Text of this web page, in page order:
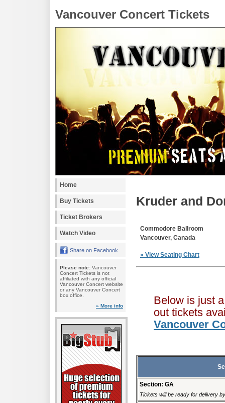
Vancouver Concert Tickets
Home
Buy Tickets
Ticket Brokers
Watch Video
Share on Facebook
Please note: Vancouver
Concert Tickets is not
affiliated with any official
Vancouver Concert website
or any Vancouver Concert
box office.
» More info
Kruder and
Commodore Ballroom
Vancouver, Canada
» View Seating Chart
Below is just
out tickets
Vancouver
Section: GA
Tickets will be ready for delivery